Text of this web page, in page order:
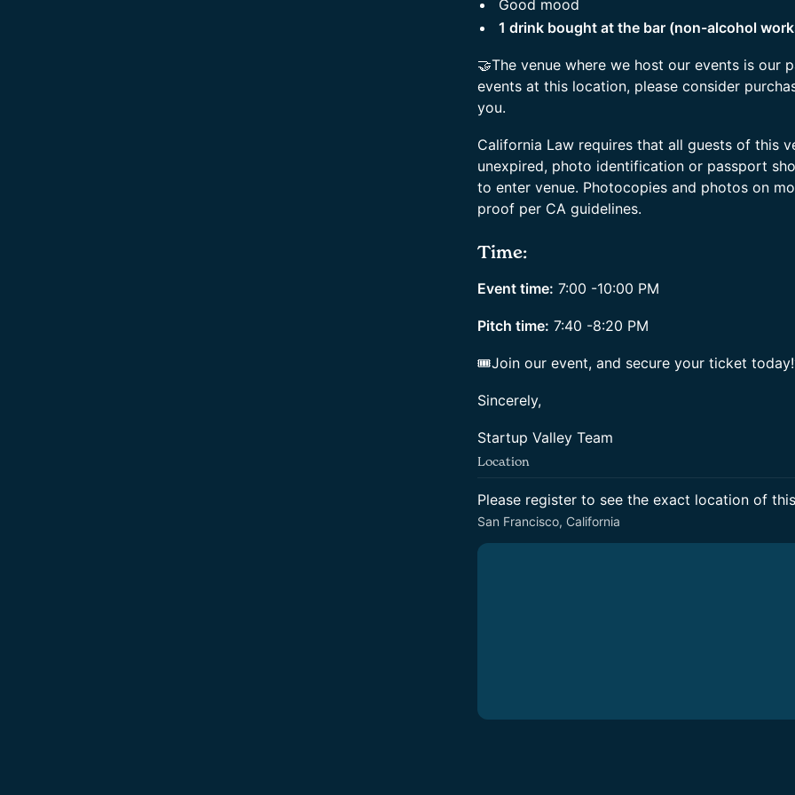
Good mood
1 drink bought at the bar (non-alcohol
🤝The venue where we host our events is our
events at this location, please consider
you.
California Law requires that all guests of this
unexpired, photo identification or passport
to enter venue. Photocopies and photos on
proof per CA guidelines.
Time:
Event time: 7:00 -10:00 PM
Pitch time: 7:40 -8:20 PM
🎟Join our event, and secure your ticket
Sincerely,
Startup Valley Team
Location
Please register to see the exact location of
San Francisco, California